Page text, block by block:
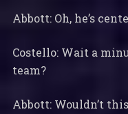
Abbott: Oh, he’s
Costello: Wait a
team?
Abbott: Wouldn’t